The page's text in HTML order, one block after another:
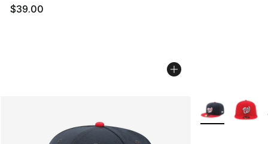
$39.00
More Colors